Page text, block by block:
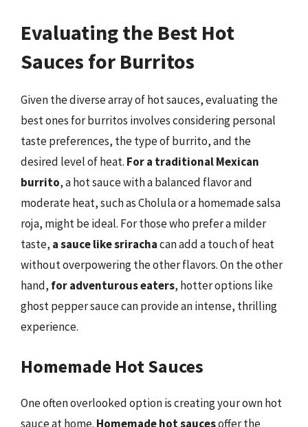
Evaluating the Best Hot
Sauces for Burritos
Given the diverse array of hot sauces, evaluating the
best ones for burritos involves considering personal
taste preferences, the type of burrito, and the
desired level of heat. For a traditional Mexican
burrito, a hot sauce with a balanced flavor and
moderate heat, such as Cholula or a homemade salsa
roja, might be ideal. For those who prefer a milder
taste, a sauce like srirachacan add a touch of heat
without overpowering the other flavors. On the other
hand, for adventurous eaters, hotter options like
ghost pepper sauce can provide an intense, thrilling
experience.
Homemade Hot Sauces
One often overlooked option is creating your own hot
sauce at home. Homemade hot saucesoffer the